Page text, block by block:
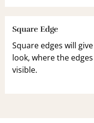
Square Edge
Square edges will
look, where the
visible.